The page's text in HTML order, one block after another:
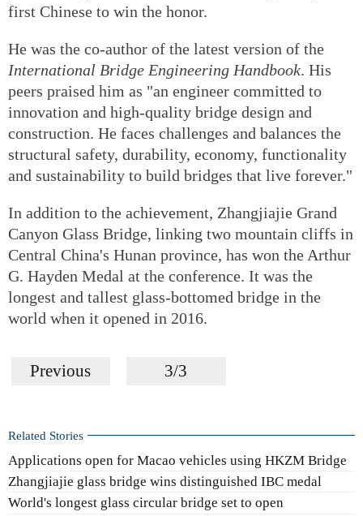
first Chinese to win the honor.
He was the co-author of the latest version of the
International Bridge Engineering Handbook. His
peers praised him as "an engineer committed to
innovation and high-quality bridge design and
construction. He faces challenges and balances the
structural safety, durability, economy, functionality
and sustainability to build bridges that live forever."
In addition to the achievement, Zhangjiajie Grand
Canyon Glass Bridge, linking two mountain cliffs in
Central China's Hunan province, has won the Arthur
G. Hayden Medal at the conference. It was the
longest and tallest glass-bottomed bridge in the
world when it opened in 2016.
Previous 3/3
Related Stories
Applications open for Macao vehicles using HKZM Bridge
Zhangjiajie glass bridge wins distinguished IBC medal
World's longest glass circular bridge set to open